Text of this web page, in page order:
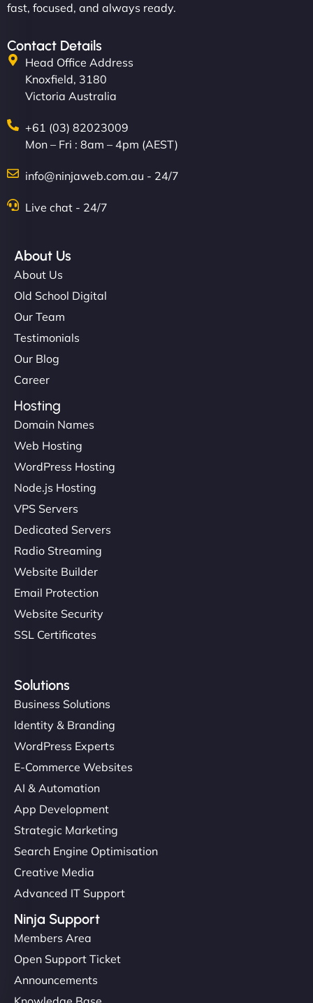
fast, focused, and always ready.
Contact Details
Head Office Address
Knoxfield, 3180
Victoria Australia
+61 (03) 82023009
Mon – Fri : 8am – 4pm (AEST)
info@ninjaweb.com.au - 24/7
Live chat - 24/7
About Us
About Us
Old School Digital
Our Team
Testimonials
Our Blog
Career
Hosting
Domain Names
Web Hosting
WordPress Hosting
Node.js Hosting
VPS Servers
Dedicated Servers
Radio Streaming
Website Builder
Email Protection
Website Security
SSL Certificates
Solutions
Business Solutions
Identity & Branding
WordPress Experts
E-Commerce Websites
AI & Automation
App Development
Strategic Marketing
Search Engine Optimisation
Creative Media
Advanced IT Support
Ninja Support
Members Area
Open Support Ticket
Announcements